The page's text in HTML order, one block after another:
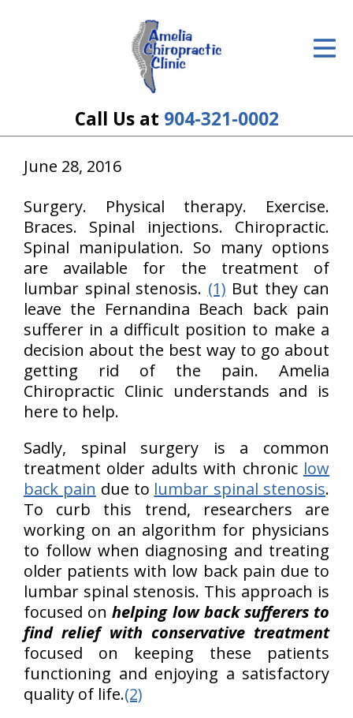
Call Us at 904-321-0002
The Treatment Plan
New Patient Center
Resources
About Us
Contact Us
June 28, 2016
Surgery. Physical therapy. Exercise.
Braces. Spinal injections. Chiropractic.
Spinal manipulation. So many options
are available for the treatment of
lumbar spinal stenosis. (1) But they can
leave the Fernandina Beach back pain
sufferer in a difficult position to make a
decision about the best way to go about
getting rid of the pain. Amelia
Chiropractic Clinic understands and is
here to help.
Sadly, spinal surgery is a common
treatment older adults with chronic low
back pain due to lumbar spinal stenosis.
To curb this trend, researchers are
working on an algorithm for physicians
to follow when diagnosing and treating
older patients with low back pain due to
lumbar spinal stenosis. This approach is
focused onhelping low back sufferers to
find relief with conservative treatment
focused on keeping these patients
functioning and enjoying a satisfactory
quality of life.(2)